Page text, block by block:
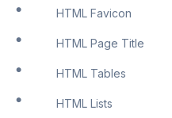
HTML Favicon
HTML Page Title
HTML Tables
HTML Lists